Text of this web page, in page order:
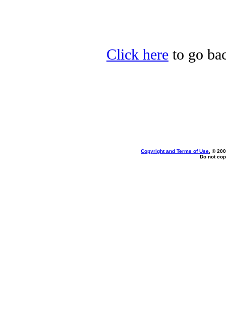
Click here to go
Copyright and Terms of Use , ©
Do not